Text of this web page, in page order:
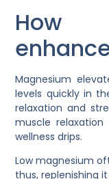
How
Magnesium
levels quickly in
relaxation and
muscle
wellness drips.
Low magnesium
thus, replenishing